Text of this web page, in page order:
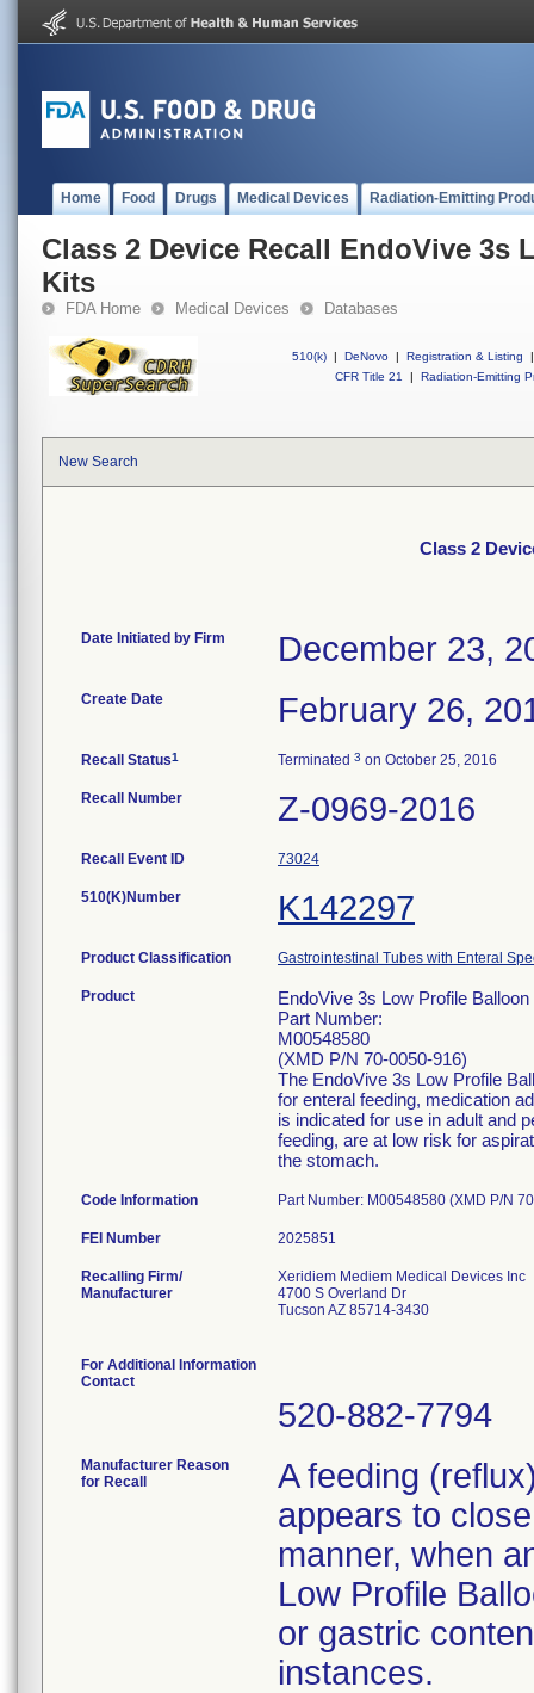
Home Food Drugs Medical Devices Radiation-Emitting
Class 2 Device Recall EndoVive 3s
Kits
FDA Home Medical Devices Databases
510(k) | DeNovo | Registration & Listing
|
CFR Title 21
| Radiation-Emitting
New Search
Class 2
Date Initiated by Firm December 23,
Create Date February 26,
Recall Status1 Terminated 3 on October 25, 2016
Recall Number Z-0969-2016
Recall Event ID 73024
510(K)Number K142297
Product Classification Gastrointestinal Tubes with Enteral
Product
EndoVive 3s Low Profile Balloon
Part Number:
M00548580
(XMD P/N 70-0050-916)
The EndoVive 3s Low Profile
for enteral feeding, medication
is indicated for use in adult and
feeding, are at low risk for
the stomach.
Code Information Part Number: M00548580 (XMD P/N
FEI Number
Recalling Firm/
Manufacturer
Xeridiem Mediem Medical Devices Inc
4700 S Overland Dr
Tucson AZ 85714-3430
For Additional Information
Contact
520-882-7794
Manufacturer Reason
for Recall
A feeding
appears to
manner, when
Low Profile
or gastric
instances.